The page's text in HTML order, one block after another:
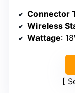
Connector
Wireless
Wattage: